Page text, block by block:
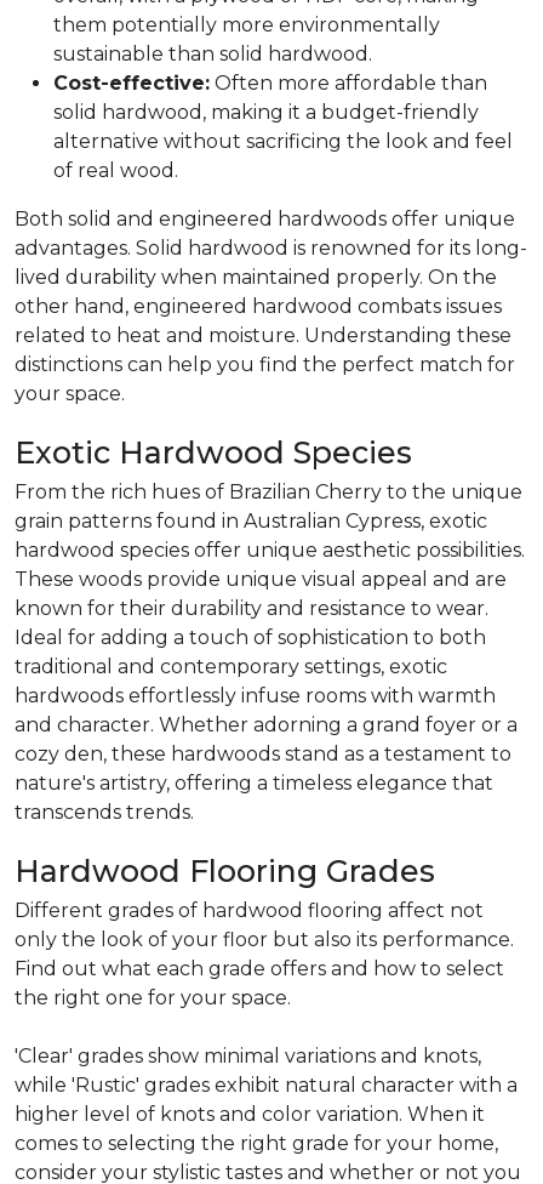
them potentially more environmentally
sustainable than solid hardwood.
Cost-effective: Often more affordable than
solid hardwood, making it a budget-friendly
alternative without sacrificing the look and feel
of real wood.
Both solid and engineered hardwoods offer unique
advantages. Solid hardwood is renowned for its long-
lived durability when maintained properly. On the
other hand, engineered hardwood combats issues
related to heat and moisture. Understanding these
distinctions can help you find the perfect match for
your space.
Exotic Hardwood Species
From the rich hues of Brazilian Cherry to the unique
grain patterns found in Australian Cypress, exotic
hardwood species offer unique aesthetic possibilities.
These woods provide unique visual appeal and are
known for their durability and resistance to wear.
Ideal for adding a touch of sophistication to both
traditional and contemporary settings, exotic
hardwoods effortlessly infuse rooms with warmth
and character. Whether adorning a grand foyer or a
cozy den, these hardwoods stand as a testament to
nature's artistry, offering a timeless elegance that
transcends trends.
Hardwood Flooring Grades
Different grades of hardwood flooring affect not
only the look of your floor but also its performance.
Find out what each grade offers and how to select
the right one for your space.
'Clear' grades show minimal variations and knots,
while 'Rustic' grades exhibit natural character with a
higher level of knots and color variation. When it
comes to selecting the right grade for your home,
consider your stylistic tastes and whether or not you